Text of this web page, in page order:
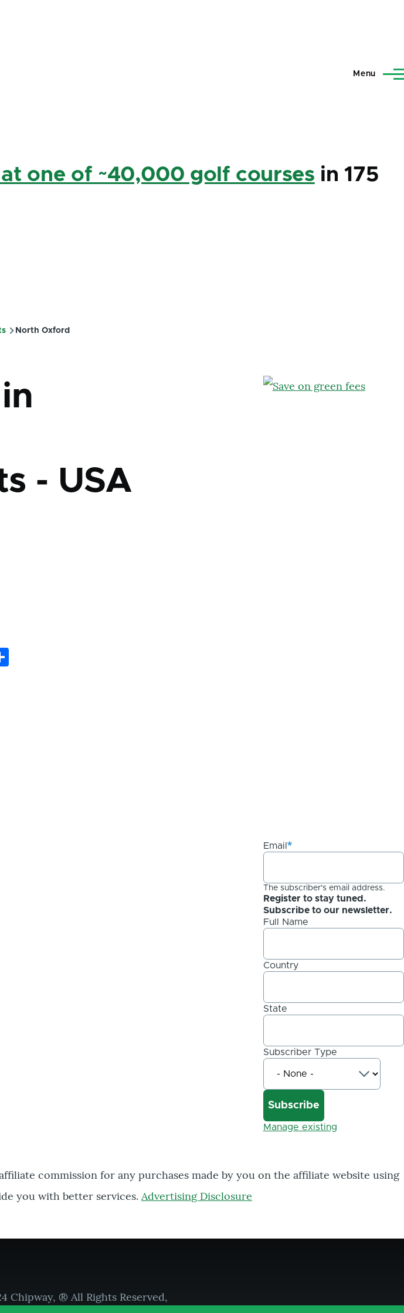
Menu
one of ~40,000 golf courses in 175
North Oxford
- USA
Email
The subscriber's email address.
Register to stay tuned.
Subscribe to our newsletter.
Full Name
Country
State
Subscriber Type
Manage existing
commission for any purchases made by you on the affiliate website using
you with better services. Advertising Disclosure
Chipway, ® All Rights Reserved,